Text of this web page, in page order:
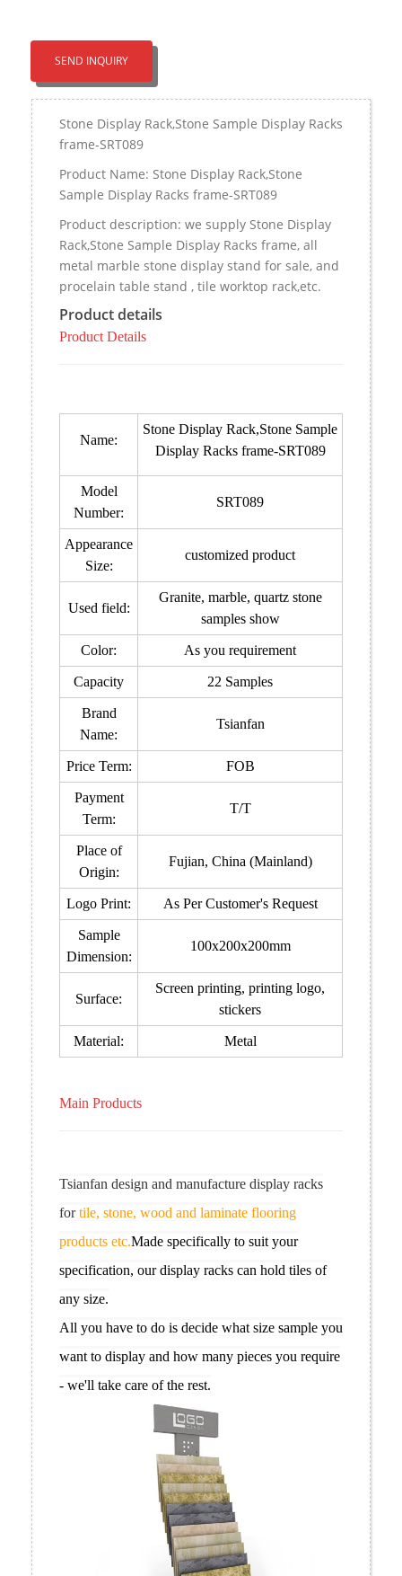
SEND INQUIRY
Stone Display Rack,Stone Sample Display Racks
frame-SRT089
Product Name: Stone Display Rack,Stone
Sample Display Racks frame-SRT089
Product description: we supply Stone Display
Rack,Stone Sample Display Racks frame, all
metal marble stone display stand for sale, and
procelain table stand , tile worktop rack,etc.
Product details
Product Details
Name:
Stone Display Rack,Stone Sample
Display Racks frame-SRT089
Model
Number:
SRT089
Appearance
Size:
customized product
Used field:
Granite, marble, quartz stone
samples show
Color: As you requirement
Capacity 22 Samples
Brand
Name:
Tsianfan
Price Term: FOB
Payment
Term:
T/T
Place of
Origin:
Fujian, China (Mainland)
Logo Print: As Per Customer's Request
Sample
Dimension:
100x200x200mm
Surface:
Screen printing, printing logo,
stickers
Material: Metal
Main Products
Tsianfan design and manufacture display racks
fortile, stone, wood and laminate flooring
products etc.Made specifically to suit your
specification, our display racks can hold tiles of
any size.
All you have to do is decide what size sample you
want to display and how many pieces you require
- we'll take care of the rest.